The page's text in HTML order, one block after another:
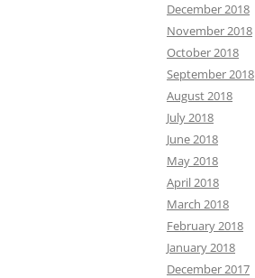
December 2018
November 2018
October 2018
September 2018
August 2018
July 2018
June 2018
May 2018
April 2018
March 2018
February 2018
January 2018
December 2017